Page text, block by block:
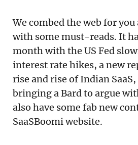
Search
We combed the web for you
with some must-reads. It
month with the US Fed
interest rate hikes, a new
rise and rise of Indian SaaS,
bringing a Bard to argue
also have some fab new
SaaSBoomi website.